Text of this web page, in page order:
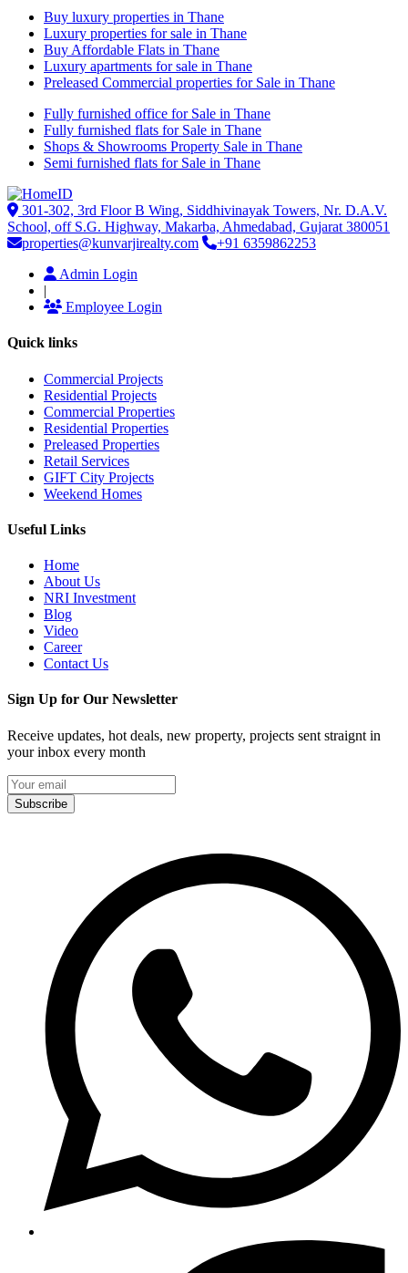
Buy luxury properties in Thane
Luxury properties for sale in Thane
Buy Affordable Flats in Thane
Luxury apartments for sale in Thane
Preleased Commercial properties for Sale in Thane
Fully furnished office for Sale in Thane
Fully furnished flats for Sale in Thane
Shops & Showrooms Property Sale in Thane
Semi furnished flats for Sale in Thane
301-302, 3rd Floor B Wing, Siddhivinayak Towers, Nr. D.A.V.
School, off S.G. Highway, Makarba, Ahmedabad, Gujarat 380051
properties@kunvarjirealty.com
+91 6359862253
Admin Login
|
Employee Login
Quick links
Commercial Projects
Residential Projects
Commercial Properties
Residential Properties
Preleased Properties
Retail Services
GIFT City Projects
Weekend Homes
Useful Links
Home
About Us
NRI Investment
Blog
Video
Career
Contact Us
Sign Up for Our Newsletter
Receive updates, hot deals, new property, projects sent straignt in
your inbox every month
Subscribe